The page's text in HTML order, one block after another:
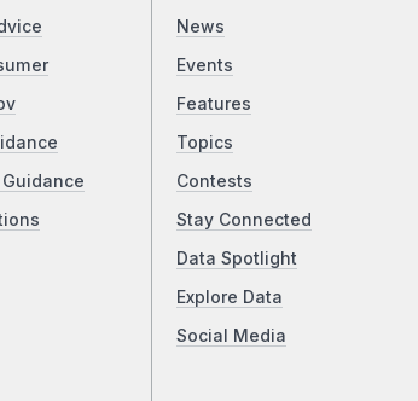
News
Events
Features
Topics
Contests
Stay Connected
Data Spotlight
Explore Data
Social Media